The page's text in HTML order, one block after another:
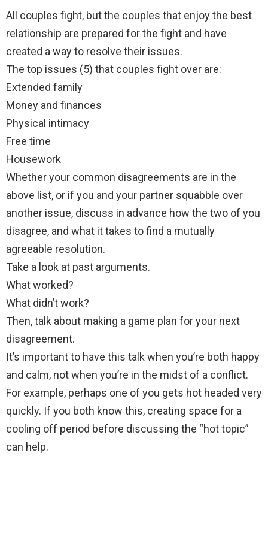
All couples fight, but the couples that enjoy the best
relationship are prepared for the fight and have
created a way to resolve their issues.
The top issues (5) that couples fight over are:
Extended family
Money and finances
Physical intimacy
Free time
Housework
Whether your common disagreements are in the
above list, or if you and your partner squabble over
another issue, discuss in advance how the two of you
disagree, and what it takes to find a mutually
agreeable resolution.
Take a look at past arguments.
What worked?
What didn’t work?
Then, talk about making a game plan for your next
disagreement.
It’s important to have this talk when you’re both happy
and calm, not when you’re in the midst of a conflict.
For example, perhaps one of you gets hot headed very
quickly. If you both know this, creating space for a
cooling off period before discussing the “hot topic”
can help.